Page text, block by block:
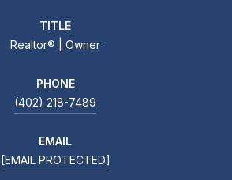
TITLE
Realtor®️ | Owner
PHONE
(402) 218-7489
EMAIL
[EMAIL PROTECTED]